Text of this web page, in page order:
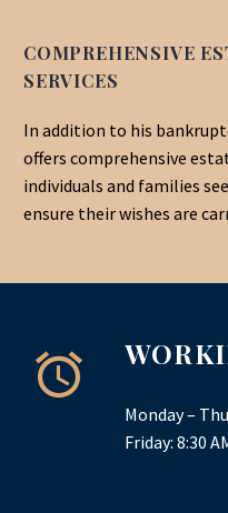
COMPREHENSIVE
SERVICES
In addition to his
offers comprehensive
individuals and families
ensure their wishes are
Monday –
Friday: 8:30